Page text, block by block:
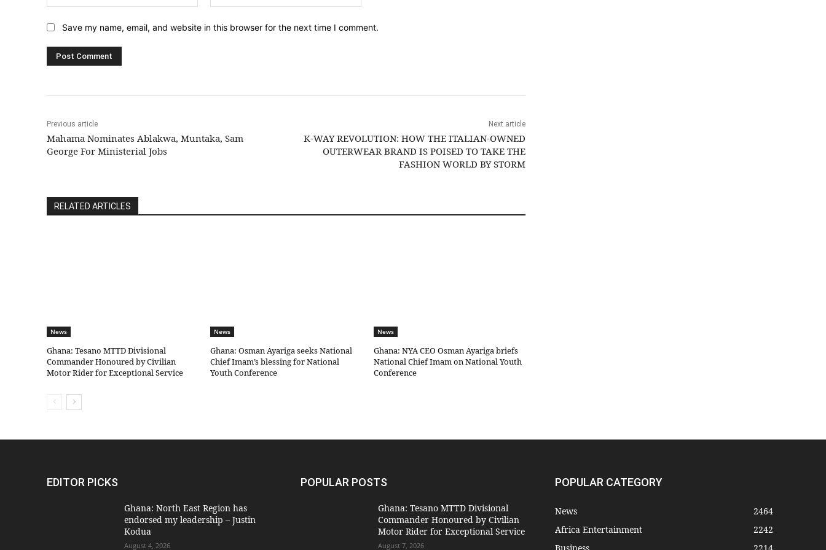
Save my name, email, and website in this browser for the next time I comment.
Previous article
Mahama Nominates Ablakwa, Muntaka, Sam
George For Ministerial Jobs
Next article
K-WAY REVOLUTION: HOW THE ITALIAN-OWNED
OUTERWEAR BRAND IS POISED TO TAKE THE
FASHION WORLD BY STORM
RELATED ARTICLES
News
Ghana: Tesano MTTD Divisional
Commander Honoured by Civilian
Motor Rider for Exceptional Service
News
Ghana: Osman Ayariga seeks National
Chief Imam’s blessing for National
Youth Conference
News
Ghana: NYA CEO Osman Ayariga briefs
National Chief Imam on National Youth
Conference
EDITOR PICKS
Ghana: North East Region has
endorsed my leadership – Justin
Kodua
August 4, 2026
POPULAR POSTS
Ghana: Tesano MTTD Divisional
Commander Honoured by Civilian
Motor Rider for Exceptional Service
August 7, 2026
POPULAR CATEGORY
News
2464
Africa Entertainment
2242